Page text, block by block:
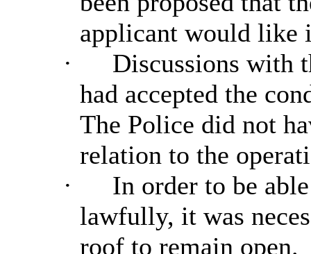
applicant would like
·
Discussions with
had accepted the
The Police did not
relation to the
·
In order to be
lawfully, it was
roof to remain open.